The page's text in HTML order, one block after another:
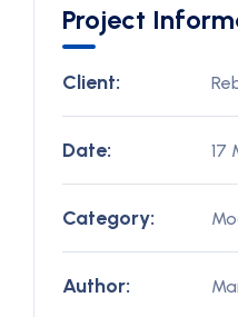
Project
Client:
Date: 17
Category:
Author: